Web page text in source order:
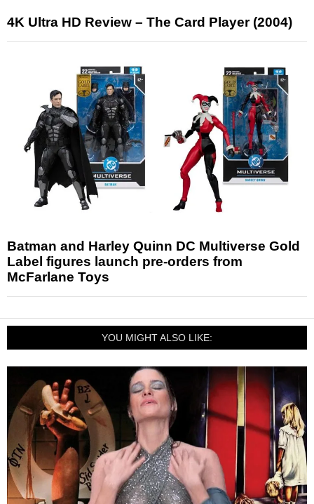
4K Ultra HD Review – The Card Player (2004)
Batman and Harley Quinn DC Multiverse Gold
Label figures launch pre-orders from
McFarlane Toys
YOU MIGHT ALSO LIKE: